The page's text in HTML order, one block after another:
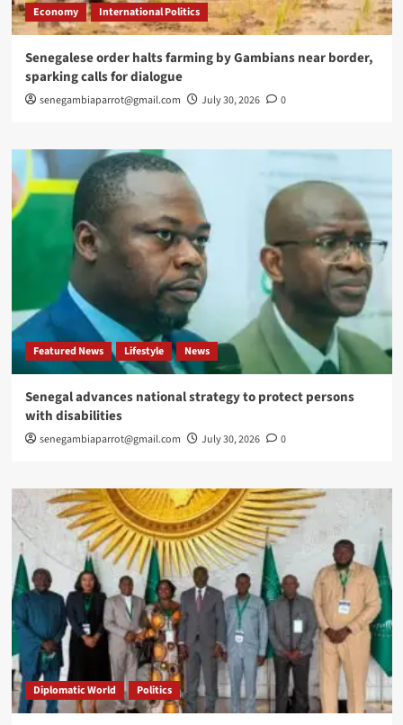
Economy International Politics
Senegalese order halts farming by Gambians near border,
sparking calls for dialogue
senegambiaparrot@gmail.com July 30, 2026 0
Featured News Lifestyle News
Senegal advances national strategy to protect persons
with disabilities
senegambiaparrot@gmail.com July 30, 2026 0
Diplomatic World Politics